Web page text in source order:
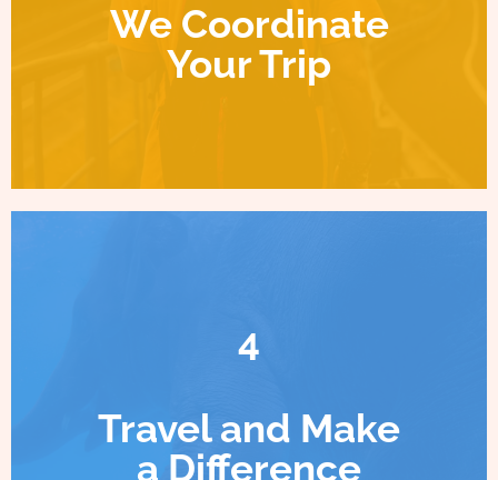
We Coordinate
Your Trip
4
Travel and Make
a Difference